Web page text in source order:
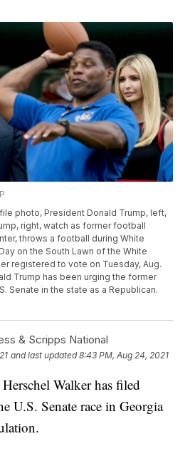
file photo, President Donald Trump, left,
right, watch as former football
throws a football during White
on the South Lawn of the White
registered to vote on Tuesday, Aug.
Trump has been urging the former
Senate in the state as a Republican.
& Scripps National
and last updated 8:43 PM, Aug 24, 2021
Walker has filed
U.S. Senate race in Georgia